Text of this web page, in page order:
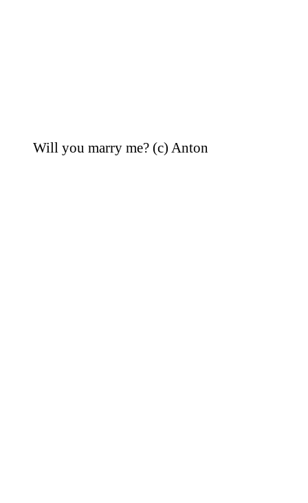
Will you marry me? (c) Anton